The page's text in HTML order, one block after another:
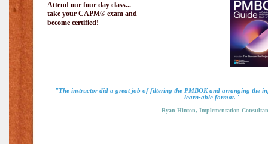
Attend our four day class...
take your CAPM® exam and
become certified!
"The instructor did a great job of filtering the PMBOK and arranging the
learn-able format."
-Ryan Hinton, Implementation